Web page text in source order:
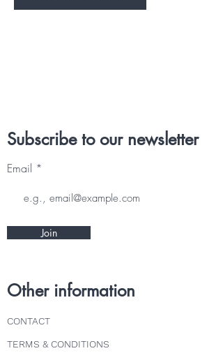
Other information
Subscribe to our newsletter
Email
Join
CONTACT
TERMS & CONDITIONS